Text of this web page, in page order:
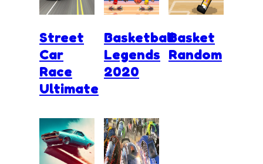
Street
Car
Race
Ultimate
Basketball
Legends
2020
Basket
Random